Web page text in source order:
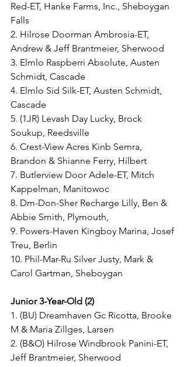
Red-ET, Hanke Farms, Inc., Sheboygan
Falls
2. Hilrose Doorman Ambrosia-ET,
Andrew & Jeff Brantmeier, Sherwood
3. Elmlo Raspberri Absolute, Austen
Schmidt, Cascade
4. Elmlo Sid Silk-ET, Austen Schmidt,
Cascade
5. (1JR) Levash Day Lucky, Brock
Soukup, Reedsville
6. Crest-View Acres Kinb Semra,
Brandon & Shianne Ferry, Hilbert
7. Butlerview Door Adele-ET, Mitch
Kappelman, Manitowoc
8. Dm-Don-Sher Recharge Lilly, Ben &
Abbie Smith, Plymouth,
9. Powers-Haven Kingboy Marina, Josef
Treu, Berlin
10. Phil-Mar-Ru Silver Justy, Mark &
Carol Gartman, Sheboygan
Junior 3-Year-Old (2)
1. (BU) Dreamhaven Gc Ricotta, Brooke
M & Maria Zillges, Larsen
2. (B&O) Hilrose Windbrook Panini-ET,
Jeff Brantmeier, Sherwood